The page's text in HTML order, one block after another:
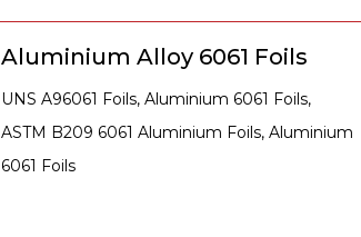
Aluminium Alloy 6061 Foils
UNS A96061 Foils, Aluminium 6061 Foils,
ASTM B209 6061 Aluminium Foils, Aluminium
6061 Foils